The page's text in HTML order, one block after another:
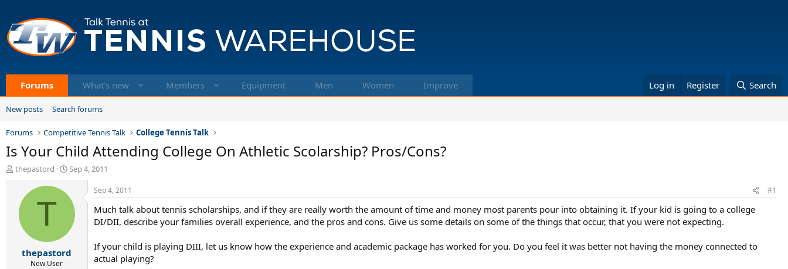
Forums What's new Members Equipment Men Women Improve Log in Register Search
New posts Search forums
Forums Competitive Tennis Talk College Tennis Talk
Is Your Child Attending College On Athletic Scolarship? Pros/Cons?
T
d
thepastord
S
r
a
e
Sep 4, 2011
T
thepastord
New User
Sep 4, 2011 #1
Much talk about tennis scholarships, and if they are really worth the amount of time and money most parents pour into obtaining it. If your kid is going to a college
DI/DII, describe your families overall experience, and the pros and cons. Give us some details on some of the things that occur, that you were not expecting.
If your child is playing DIII, let us know how the experience and academic package has worked for you. Do you feel it was better not having the money connected to
actual playing?